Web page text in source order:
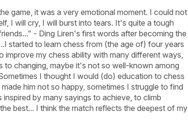
game, it was a very emotional moment. I could not
I will cry, I will burst into tears. It's quite a tough
- Ding Liren's first words after becoming the
started to learn chess from (the age of) four years
my chess ability with many different ways,
changing, maybe it's not so well-known among
I thought I would (do) education to chess
him not so happy, sometimes I struggle to find
by many sayings to achieve, to climb
best... I think the match reflects the deepest of my